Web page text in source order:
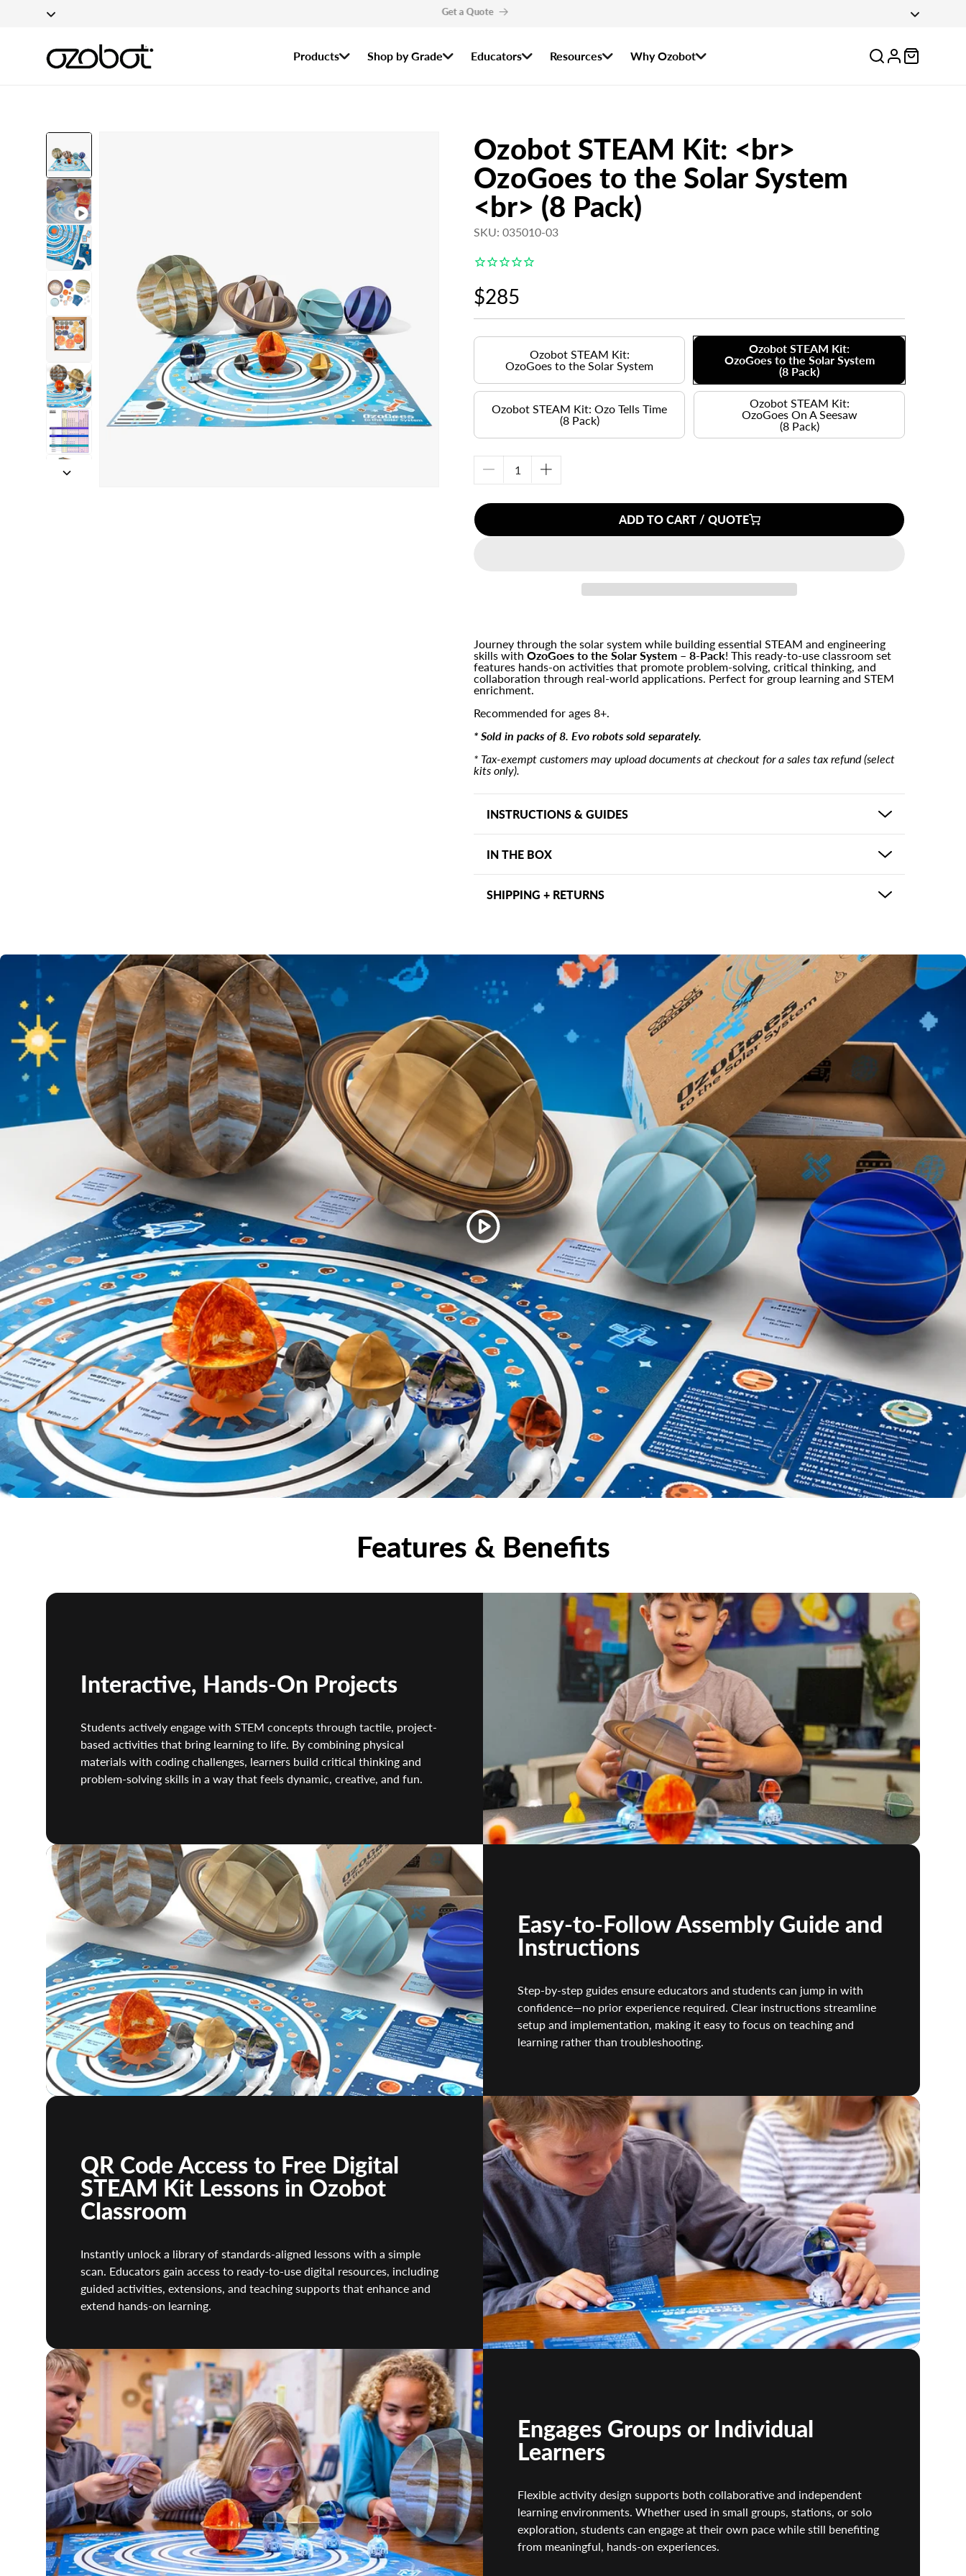
Skip To Content Applications for the 2026–2027 Ozobot Certified Educator Program are now open! Apply by August 14.
Products Shop by Grade Educators Resources Why Ozobot
Log
in
Ozobot STEAM Kit: <br>
OzoGoes to the Solar System
<br> (8 Pack)
SKU: 035010-03
Regular
price
$285
Ozobot STEAM Kit:
OzoGoes to the Solar System
Ozobot STEAM Kit:
OzoGoes to the Solar System
(8 Pack)
Ozobot STEAM Kit: Ozo Tells Time
(8 Pack)
Ozobot STEAM Kit:
OzoGoes On A Seesaw
(8 Pack)
Decrease
for
STEAM
System
&lt;br&gt;
(8
Pack)
Increase
for
STEAM
OzoGoes
System
&lt;br&gt;
(8
Pack)
ADD TO CART / QUOTE
Journey through the solar system while building essential STEAM and engineering
skills withOzoGoes to the Solar System – 8-Pack! This ready-to-use classroom set
features hands-on activities that promote problem-solving, critical thinking, and
collaboration through real-world applications. Perfect for group learning and STEM
enrichment.
Recommended for ages 8+.
* Sold in packs of 8. Evo robots sold separately.
* Tax-exempt customers may upload documents at checkout for a sales tax refund (select
kits only).
INSTRUCTIONS & GUIDES
Quick Start Guide
IN THE BOX
Evo snap-on hat
(10) Information cards
Assembly instructions
SHIPPING + RETURNS
address and can be viewed at checkout. If there is an issue with your purchase
within 30 days, we want to make it right. Please contact support@ozobot.com
for assistance.
Features & Benefits
Interactive, Hands-On Projects
Students actively engage with STEM concepts through tactile, project-
based activities that bring learning to life. By combining physical
materials with coding challenges, learners build critical thinking and
problem-solving skills in a way that feels dynamic, creative, and fun.
Easy-to-Follow Assembly Guide and
Instructions
Step-by-step guides ensure educators and students can jump in with
confidence—no prior experience required. Clear instructions streamline
setup and implementation, making it easy to focus on teaching and
learning rather than troubleshooting.
QR Code Access to Free Digital
STEAM Kit Lessons in Ozobot
Classroom
Instantly unlock a library of standards-aligned lessons with a simple
scan. Educators gain access to ready-to-use digital resources, including
guided activities, extensions, and teaching supports that enhance and
extend hands-on learning.
Engages Groups or Individual
Learners
Flexible activity design supports both collaborative and independent
learning environments. Whether used in small groups, stations, or solo
exploration, students can engage at their own pace while still benefiting
from meaningful, hands-on experiences.